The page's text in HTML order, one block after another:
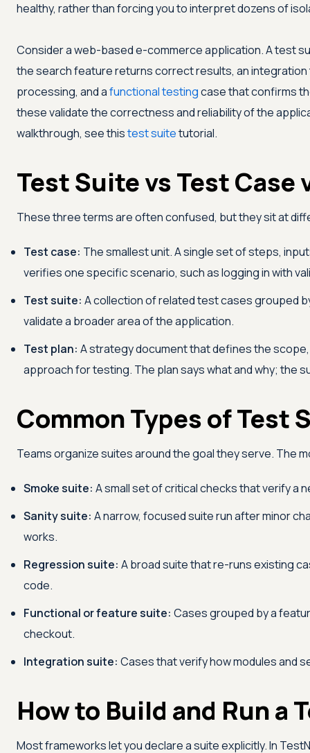
healthy, rather than forcing you to interpret dozens of
Consider a web-based e-commerce application. A test
the search feature returns correct results, an
processing, and afunctional testingcase that confirms
these validate the correctness and reliability of the
walkthrough, see thistest suitetutorial.
Test Suite vs Test Case
These three terms are often confused, but they sit at
Test case: The smallest unit. A single set of steps,
verifies one specific scenario, such as logging in with
Test suite: A collection of related test cases grouped
validate a broader area of the application.
Test plan: A strategy document that defines the
approach for testing. The plan says what and why; the
Common Types of Test
Teams organize suites around the goal they serve. The
Smoke suite: A small set of critical checks that verify a
Sanity suite: A narrow, focused suite run after minor
works.
Regression suite: A broad suite that re-runs existing
code.
Functional or feature suite: Cases grouped by a
checkout.
Integration suite: Cases that verify how modules and
How to Build and Run a
Most frameworks let you declare a suite explicitly. In